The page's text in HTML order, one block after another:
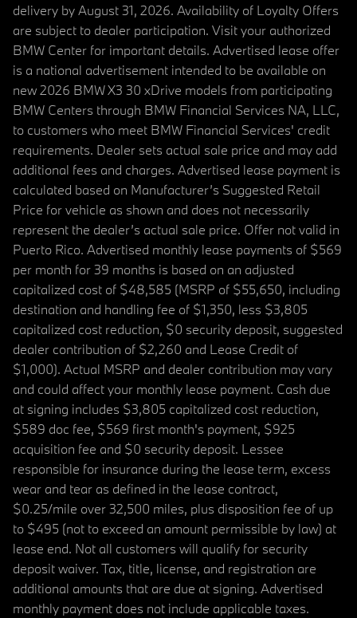
delivery by August 31, 2026. Availability of Loyalty Offers
are subject to dealer participation. Visit your authorized
BMW Center for important details. Advertised lease offer
is a national advertisement intended to be available on
new 2026 BMW X3 30 xDrive models from participating
BMW Centers through BMW Financial Services NA, LLC,
to customers who meet BMW Financial Services' credit
requirements. Dealer sets actual sale price and may add
additional fees and charges. Advertised lease payment is
calculated based on Manufacturer’s Suggested Retail
Price for vehicle as shown and does not necessarily
represent the dealer’s actual sale price. Offer not valid in
Puerto Rico. Advertised monthly lease payments of $569
per month for 39 months is based on an adjusted
capitalized cost of $48,585 (MSRP of $55,650, including
destination and handling fee of $1,350, less $3,805
capitalized cost reduction, $0 security deposit, suggested
dealer contribution of $2,260 and Lease Credit of
$1,000). Actual MSRP and dealer contribution may vary
and could affect your monthly lease payment. Cash due
at signing includes $3,805 capitalized cost reduction,
$589 doc fee, $569 first month's payment, $925
acquisition fee and $0 security deposit. Lessee
responsible for insurance during the lease term, excess
wear and tear as defined in the lease contract,
$0.25/mile over 32,500 miles, plus disposition fee of up
to $495 (not to exceed an amount permissible by law) at
lease end. Not all customers will qualify for security
deposit waiver. Tax, title, license, and registration are
additional amounts that are due at signing. Advertised
monthly payment does not include applicable taxes.